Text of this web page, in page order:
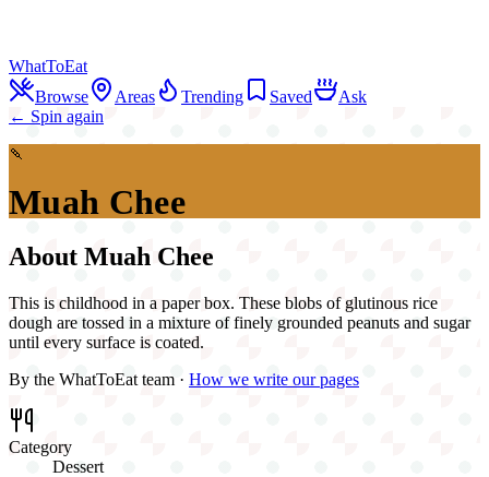
WhatToEat
Browse
Areas Trending Saved
Ask
← Spin again
🍡
Muah Chee
About Muah Chee
This is childhood in a paper box. These blobs of glutinous rice
dough are tossed in a mixture of finely grounded peanuts and sugar
until every surface is coated.
By the WhatToEat team · How we write our pages
Category
Dessert